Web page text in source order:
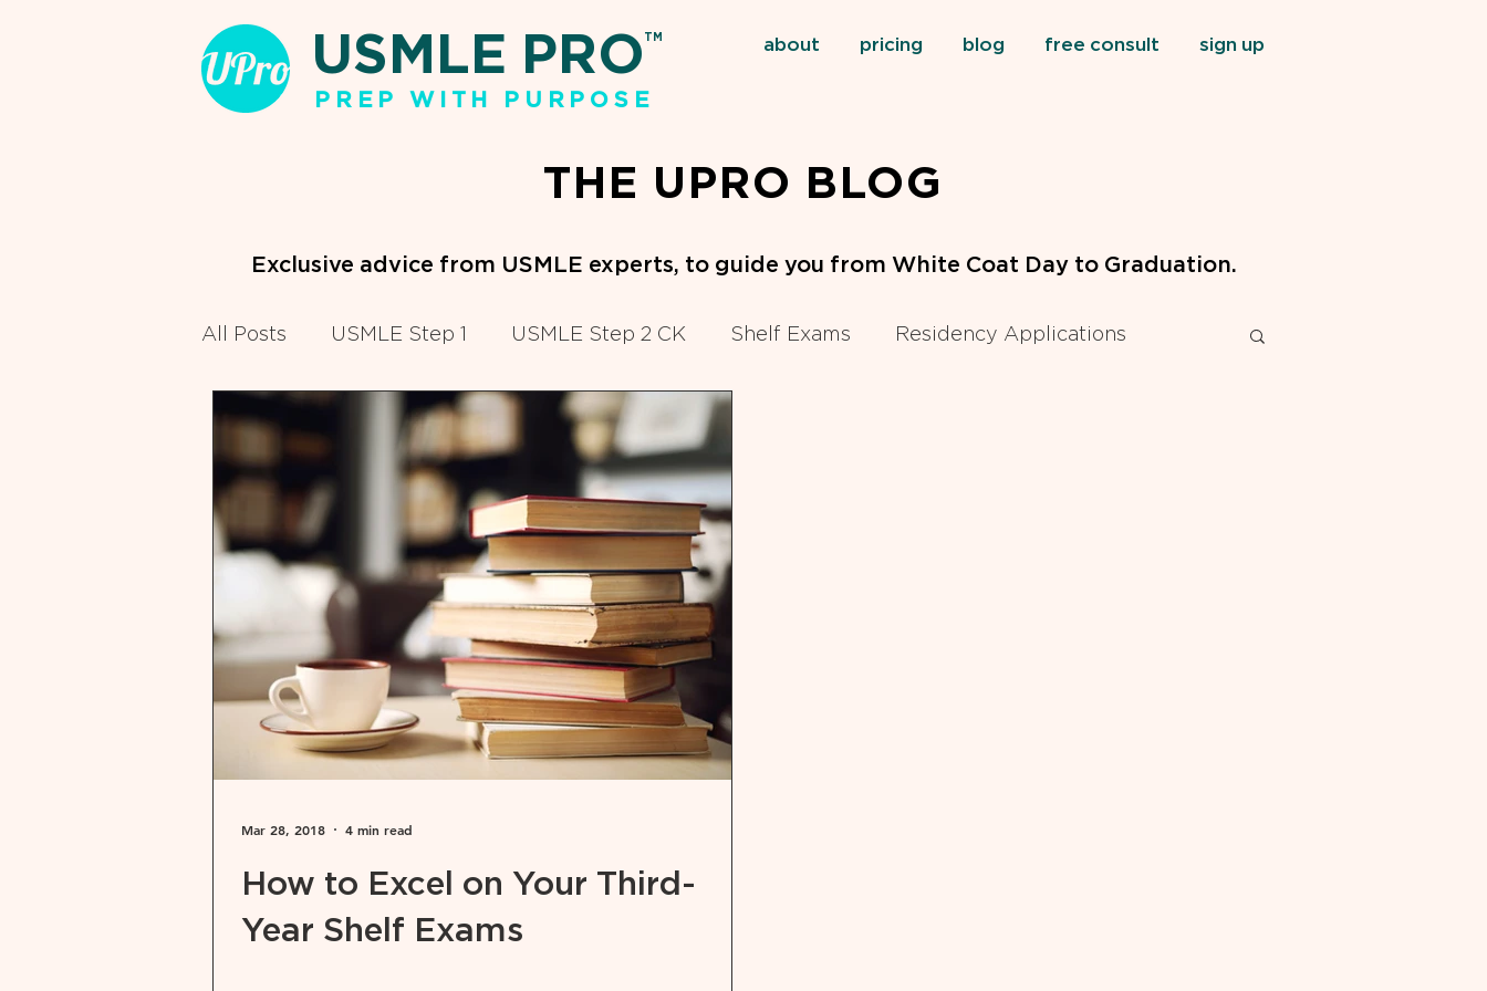
USMLE PRO TM
PREP WITH PURPOSE
about pricing blog free consult sign up
THE UPRO BLOG
Exclusive advice from USMLE experts, to guide you from White Coat Day to Graduation.
All Posts USMLE Step 1 USMLE Step 2 CK Shelf Exams Residency Applications
Clinical Clerkships Preclinical Courses
How to Excel on Your Third-
Year Shelf Exams
Mar 28, 2018 4 min read